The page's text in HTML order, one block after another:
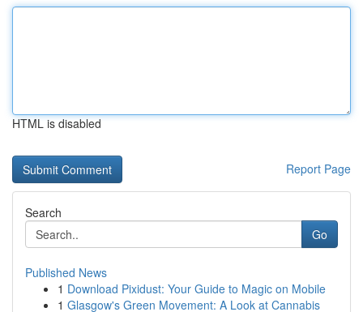
HTML is disabled
Report Page
Search
Go
Published News
1 Download Pixidust: Your Guide to Magic on Mobile
1 Glasgow's Green Movement: A Look at Cannabis